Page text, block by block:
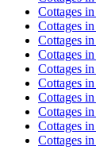
Cottages in
Cottages in
Cottages in
Cottages in
Cottages in
Cottages in
Cottages in
Cottages in
Cottages in
Cottages in